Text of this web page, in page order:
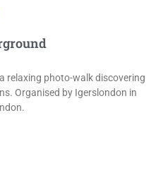
relaxing photo-walk discovering
Organised by Igerslondon in